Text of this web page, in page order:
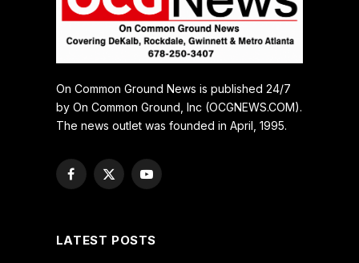
On Common Ground News is published 24/7
by On Common Ground, Inc (OCGNEWS.COM).
The news outlet was founded in April, 1995.
Facebook
X
YouTube
LATEST POSTS